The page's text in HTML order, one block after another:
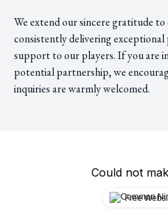
We extend our sincere gratitude
consistently delivering
support to our players. If you are
potential partnership, we
inquiries are warmly welcomed.
Could not
Free